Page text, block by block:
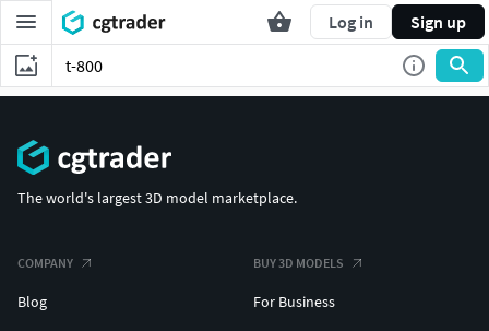
Log in Sign up
The world's largest 3D model marketplace.
COMPANY
Blog
BUY 3D MODELS
For Business